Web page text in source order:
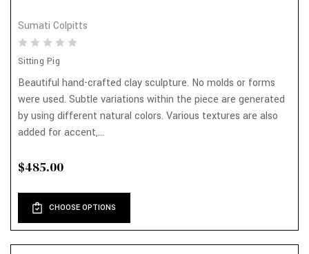
Sumati Colpitts
Sitting Pig
Beautiful hand-crafted clay sculpture. No molds or forms
were used. Subtle variations within the piece are generated
by using different natural colors. Various textures are also
added for accent,...
$485.00
CHOOSE OPTIONS